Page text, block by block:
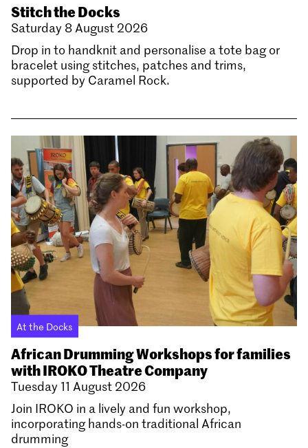
Stitch the Docks
Saturday 8 August 2026
Drop in to handknit and personalise a tote bag or
bracelet using stitches, patches and trims,
supported by Caramel Rock.
At the Docks
African Drumming Workshops for families
with IROKO Theatre Company
Tuesday 11 August 2026
Join IROKO in a lively and fun workshop,
incorporating hands-on traditional African
drumming